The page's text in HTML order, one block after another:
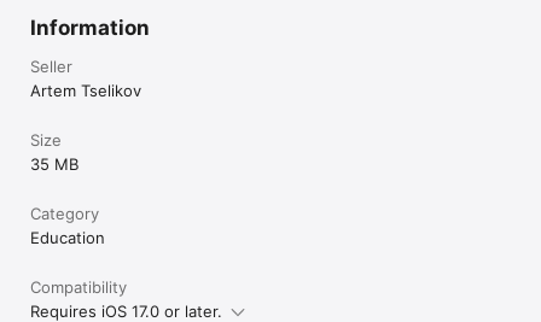
Information
Seller
Artem Tselikov
Size
35 MB
Category
Education
Compatibility
Requires iOS 17.0 or later.